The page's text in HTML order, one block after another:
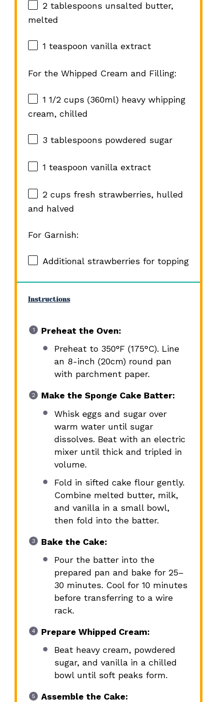
2 tablespoons unsalted butter,
melted
1 teaspoon vanilla extract
For the Whipped Cream and Filling:
1 1/2 cups (360ml) heavy whipping
cream, chilled
3 tablespoons powdered sugar
1 teaspoon vanilla extract
2 cups fresh strawberries, hulled
and halved
For Garnish:
Additional strawberries for topping
Instructions
Preheat the Oven:
Preheat to 350°F (175°C). Line
an 8-inch (20cm) round pan
with parchment paper.
Make the Sponge Cake Batter:
Whisk eggs and sugar over
warm water until sugar
dissolves. Beat with an electric
mixer until thick and tripled in
volume.
Fold in sifted cake flour gently.
Combine melted butter, milk,
and vanilla in a small bowl,
then fold into the batter.
Bake the Cake:
Pour the batter into the
prepared pan and bake for 25–
30 minutes. Cool for 10 minutes
before transferring to a wire
rack.
Prepare Whipped Cream:
Beat heavy cream, powdered
sugar, and vanilla in a chilled
bowl until soft peaks form.
Assemble the Cake: